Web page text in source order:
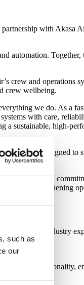
such as
our
with Akasa
automation.
crew and operations
crew wellbeing.
we do. As a
with care,
a sustainable, high-
platform is designed to
complexity.
our shared
while strengthening
decades of industry
youthful personality,